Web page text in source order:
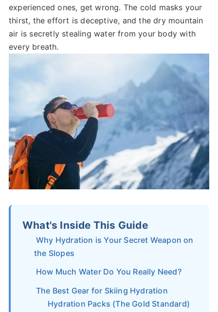
experienced ones, get wrong. The cold masks your
thirst, the effort is deceptive, and the dry mountain
air is secretly stealing water from your body with
every breath.
What's Inside This Guide
Why Hydration is Your Secret Weapon on
the Slopes
How Much Water Do You Really Need?
The Best Gear for Skiing Hydration
Hydration Packs (The Gold Standard)